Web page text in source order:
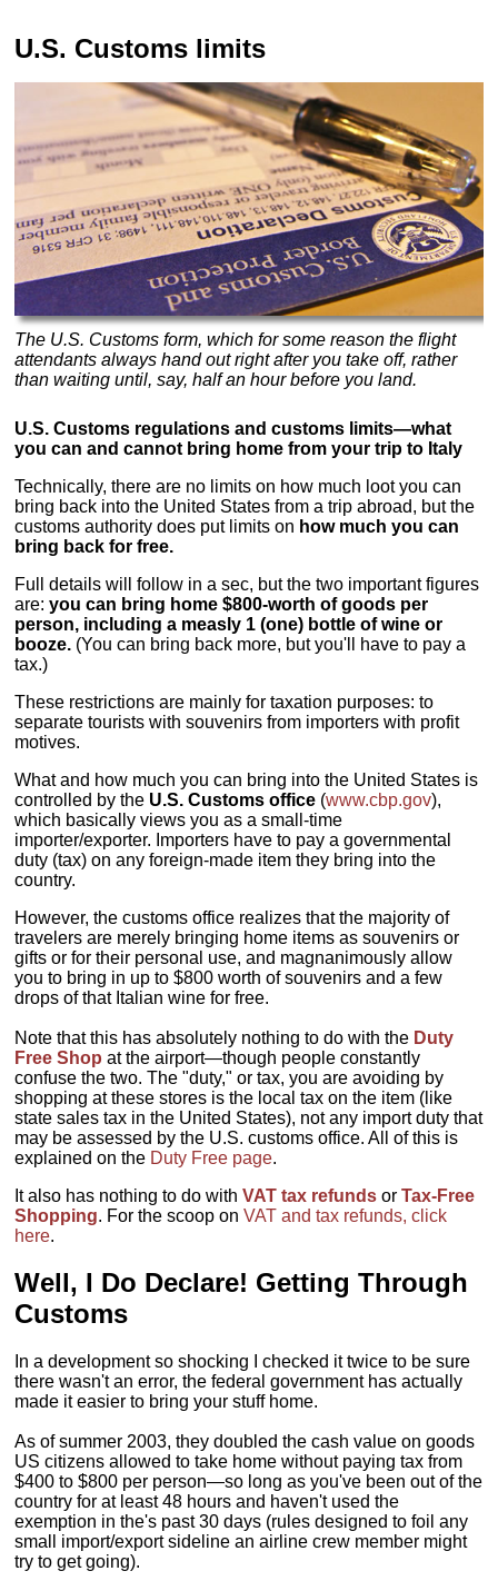
U.S. Customs limits
The U.S. Customs form, which for some reason the flight
attendants always hand out right after you take off, rather
than waiting until, say, half an hour before you land.
U.S. Customs regulations and customs limits—what
you can and cannot bring home from your trip to Italy
Technically, there are no limits on how much loot you can
bring back into the United States from a trip abroad, but the
customs authority does put limits on how much you can
bring back for free.
Full details will follow in a sec, but the two important figures
are:you can bring home $800-worth of goods per
person, including a measly 1 (one) bottle of wine or
booze. (You can bring back more, but you'll have to pay a
tax.)
These restrictions are mainly for taxation purposes: to
separate tourists with souvenirs from importers with profit
motives.
What and how much you can bring into the United States is
controlled by the U.S. Customs office (www.cbp.gov),
which basically views you as a small-time
importer/exporter. Importers have to pay a governmental
duty (tax) on any foreign-made item they bring into the
country.
However, the customs office realizes that the majority of
travelers are merely bringing home items as souvenirs or
gifts or for their personal use, and magnanimously allow
you to bring in up to $800 worth of souvenirs and a few
drops of that Italian wine for free.
Note that this has absolutely nothing to do with the Duty
Free Shopat the airport—though people constantly
confuse the two. The "duty," or tax, you are avoiding by
shopping at these stores is the local tax on the item (like
state sales tax in the United States), not any import duty that
may be assessed by the U.S. customs office. All of this is
explained on the Duty Free page.
It also has nothing to do withVAT tax refundsorTax-Free
Shopping. For the scoop onVAT and tax refunds, click
here.
Well, I Do Declare! Getting Through
Customs
In a development so shocking I checked it twice to be sure
there wasn't an error, the federal government has actually
made it easier to bring your stuff home.
As of summer 2003, they doubled the cash value on goods
US citizens allowed to take home without paying tax from
$400 to $800 per person—so long as you've been out of the
country for at least 48 hours and haven't used the
exemption in the's past 30 days (rules designed to foil any
small import/export sideline an airline crew member might
try to get going).